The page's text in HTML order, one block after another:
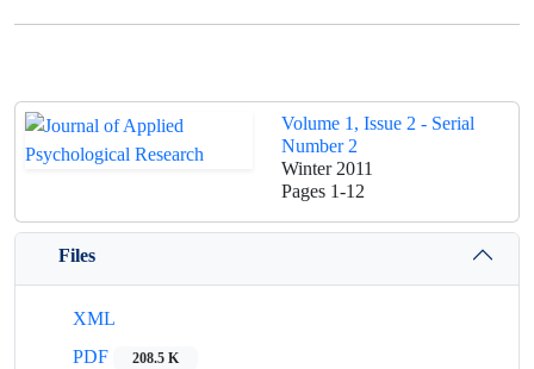
Volume 1, Issue 2 - Serial
Number 2
Winter 2011
Pages 1-12
Files
XML
PDF
208.5 K